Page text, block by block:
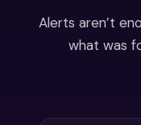
Alerts aren’t
what was